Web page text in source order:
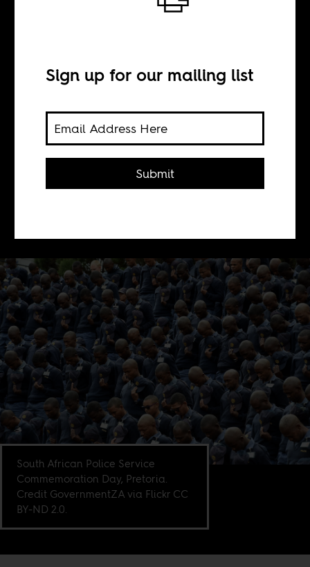
This is the second in a 3 part series of
posts on sexual violence against
women, focuses on the campaign
strategies of groups led by men who
South African Police Service
Commemoration Day, Pretoria.
Credit GovernmentZA via Flickr CC
BY-ND 2.0.
Sign up for our mailing list
Submit